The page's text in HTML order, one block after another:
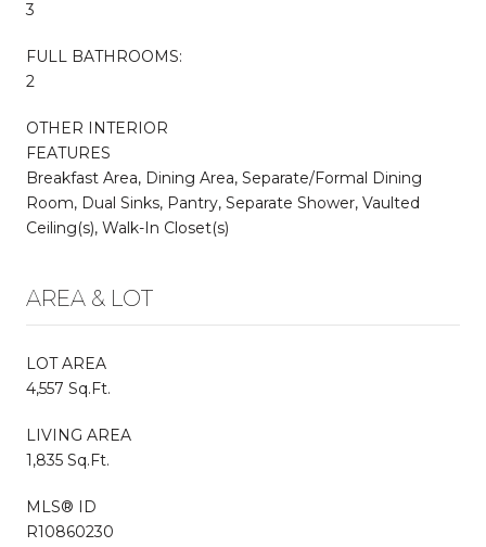
3
FULL BATHROOMS:
2
OTHER INTERIOR
FEATURES
Breakfast Area, Dining Area, Separate/Formal Dining
Room, Dual Sinks, Pantry, Separate Shower, Vaulted
Ceiling(s), Walk-In Closet(s)
AREA & LOT
LOT AREA
4,557 Sq.Ft.
LIVING AREA
1,835 Sq.Ft.
MLS® ID
R10860230